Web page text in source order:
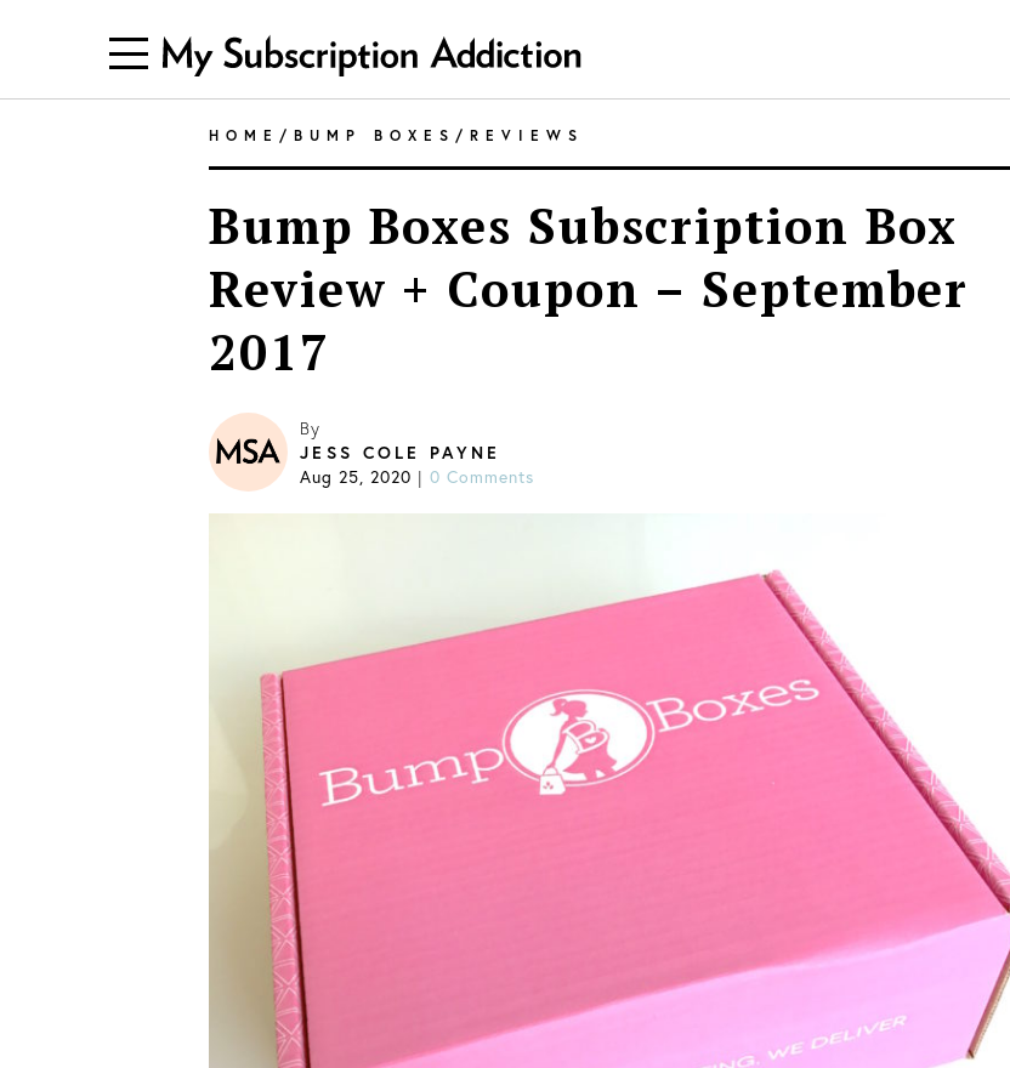
HOME / BUMP BOXES / REVIEWS
Bump Boxes Subscription Box
Review + Coupon – September
2017
By
JESS COLE PAYNE
Aug 25, 2020 | 0 Comments